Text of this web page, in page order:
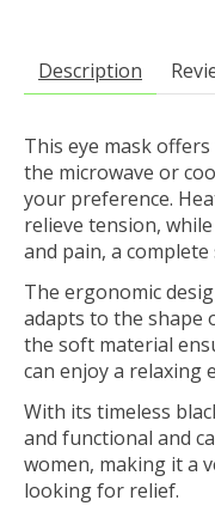
Description
This eye mask
the microwave or
your preference.
relieve tension,
and pain, a
The ergonomic
adapts to the shape
the soft material
can enjoy a relaxing
With its timeless
and functional and
women, making it a
looking for relief.